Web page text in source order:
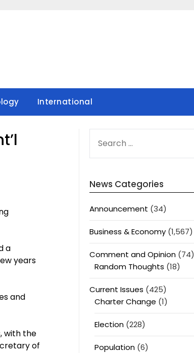
International
a
years
and
with the
of
FOR:
News Categories
Announcement (34)
Business & Economy(1,567)
Comment and Opinion(74)
Random Thoughts (18)
Current Issues (425)
Charter Change (1)
Election(228)
Population(6)